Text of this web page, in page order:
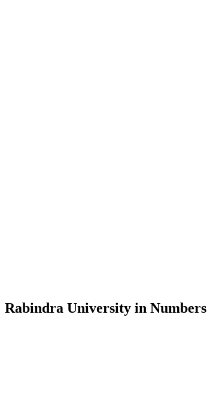
Rabindra University in Numbers